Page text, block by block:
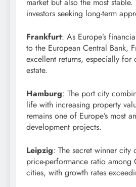
market but also the most
investors seeking long-term
Frankfurt: As Europe’s
to the European Central Bank,
excellent returns, especially for
estate.
Hamburg: The port city
life with increasing property
remains one of Europe’s most
development projects.
Leipzig: The secret winner city
price-performance ratio among
cities, with growth rates